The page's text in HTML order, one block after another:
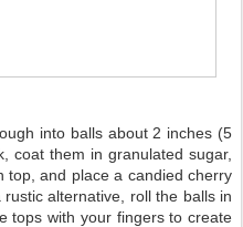
into balls about 2 inches (5
coat them in granulated sugar,
top, and place a candied cherry
alternative, roll the balls in
tops with your fingers to create